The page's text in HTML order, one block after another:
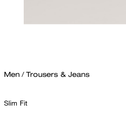
Men / Trousers & Jeans
Slim Fit